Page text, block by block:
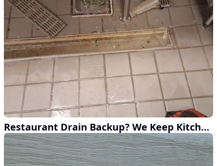
Restaurant Drain Backup? We Keep Kitchens Running